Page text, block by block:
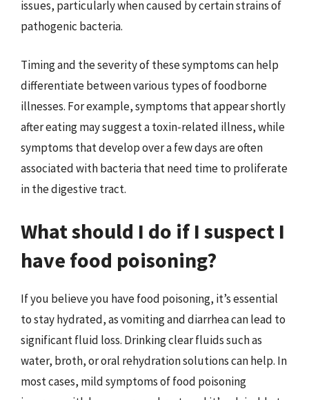
issues, particularly when caused by certain strains of
pathogenic bacteria.
Timing and the severity of these symptoms can help
differentiate between various types of foodborne
illnesses. For example, symptoms that appear shortly
after eating may suggest a toxin-related illness, while
symptoms that develop over a few days are often
associated with bacteria that need time to proliferate
in the digestive tract.
What should I do if I suspect I
have food poisoning?
If you believe you have food poisoning, it’s essential
to stay hydrated, as vomiting and diarrhea can lead to
significant fluid loss. Drinking clear fluids such as
water, broth, or oral rehydration solutions can help. In
most cases, mild symptoms of food poisoning